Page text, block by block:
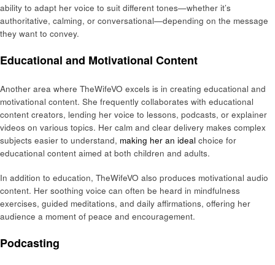
ability to adapt her voice to suit different tones—whether it’s
authoritative, calming, or conversational—depending on the message
they want to convey.
Educational and Motivational Content
Another area where TheWifeVO excels is in creating educational and
motivational content. She frequently collaborates with educational
content creators, lending her voice to lessons, podcasts, or explainer
videos on various topics. Her calm and clear delivery makes complex
subjects easier to understand, making her an ideal choice for
educational content aimed at both children and adults.
In addition to education, TheWifeVO also produces motivational audio
content. Her soothing voice can often be heard in mindfulness
exercises, guided meditations, and daily affirmations, offering her
audience a moment of peace and encouragement.
Podcasting